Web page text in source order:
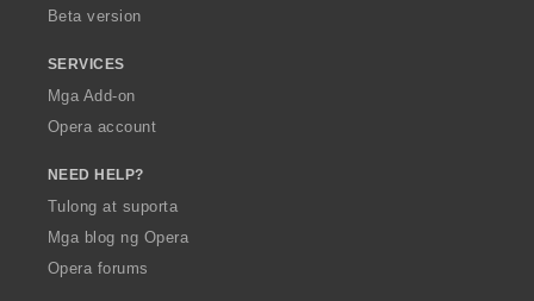
Beta version
SERVICES
Mga Add-on
Opera account
NEED HELP?
Tulong at suporta
Mga blog ng Opera
Opera forums